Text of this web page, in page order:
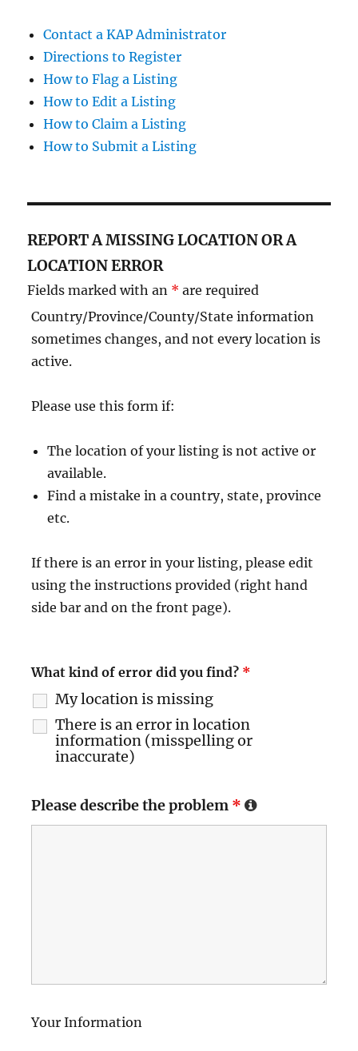
Contact a KAP Administrator
Directions to Register
How to Flag a Listing
How to Edit a Listing
How to Claim a Listing
How to Submit a Listing
REPORT A MISSING LOCATION OR A
LOCATION ERROR
Fields marked with an * are required
Country/Province/County/State information
sometimes changes, and not every location is
active.
Please use this form if:
The location of your listing is not active or
available.
Find a mistake in a country, state, province
etc.
If there is an error in your listing, please edit
using the instructions provided (right hand
side bar and on the front page).
What kind of error did you find? *
My location is missing
There is an error in location
information (misspelling or
inaccurate)
Please describe the problem *
Your Information